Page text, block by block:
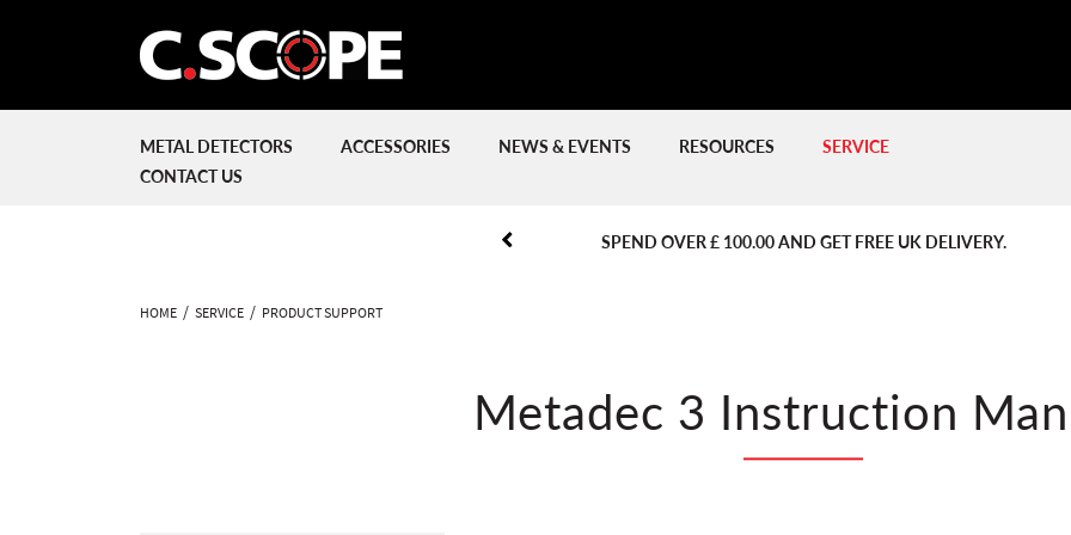
METAL DETECTORS ACCESSORIES NEWS & EVENTS RESOURCES
SERVICE
CONTACT US
SPEND OVER £ 100.00 AND GET FREE UK DELIVERY.
PREVIOUS
PREVIOUS
HOME SERVICE PRODUCT SUPPORT
Metadec 3 Instruction